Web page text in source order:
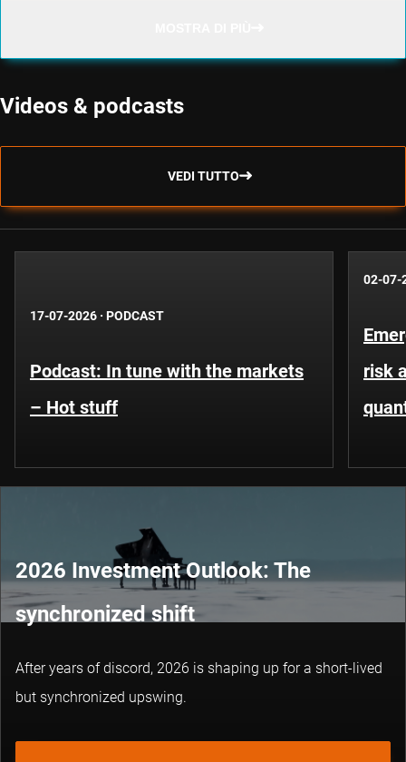
Videos & podcasts
VEDI TUTTO
17-07-2026 · PODCAST
Podcast: In tune with the markets
– Hot stuff
02-07-
risk
2026 Investment Outlook: The
synchronized shift
After years of discord, 2026 is shaping up for a short-lived
but synchronized upswing.